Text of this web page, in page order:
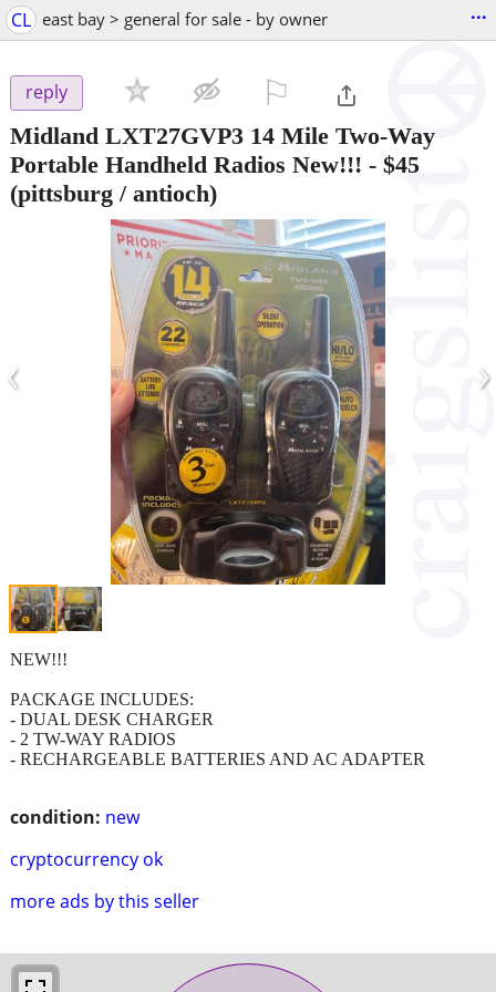
CL east bay > general for sale - by owner ...
reply
Midland LXT27GVP3 14 Mile Two-Way
Portable Handheld Radios New!!! - $45
(pittsburg / antioch)
‹ ›
condition: new
cryptocurrency ok
more ads by this seller
NEW!!!
PACKAGE INCLUDES:
- DUAL DESK CHARGER
- 2 TW-WAY RADIOS
- RECHARGEABLE BATTERIES AND AC ADAPTER